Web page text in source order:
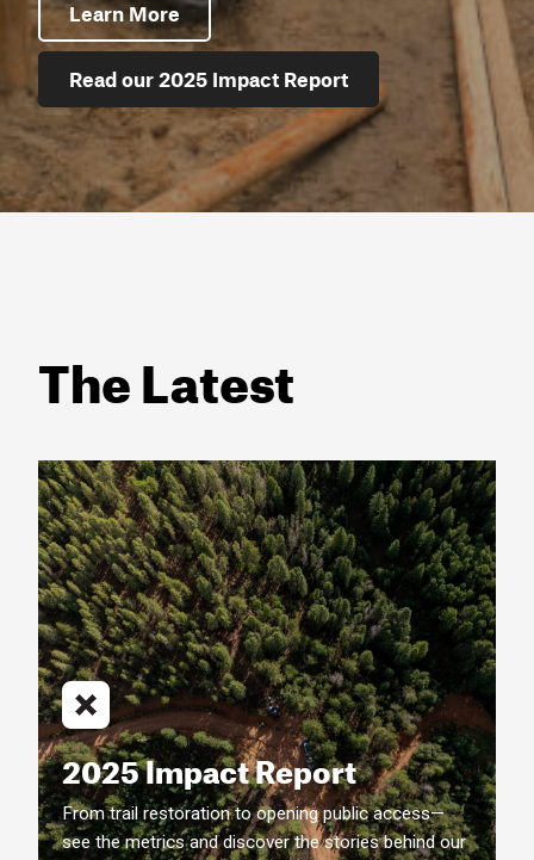
Learn More
Read our 2025 Impact Report
The Latest
2025 Impact Report
From trail restoration to opening public access—
see the metrics and discover the stories behind our